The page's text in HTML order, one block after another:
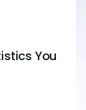
You